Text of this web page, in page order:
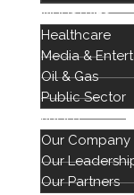
INDUSTRIES
Healthcare
Media &
Oil & Gas
Public Sector
ABOUT
Our Company
Our
Our Partners
Networking
Newsroom
Professional